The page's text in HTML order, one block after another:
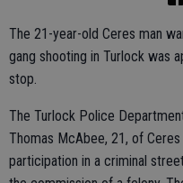
The 21-year-old Ceres man
gang shooting in Turlock was
stop.
The Turlock Police
Thomas McAbee, 21, of
participation in a criminal